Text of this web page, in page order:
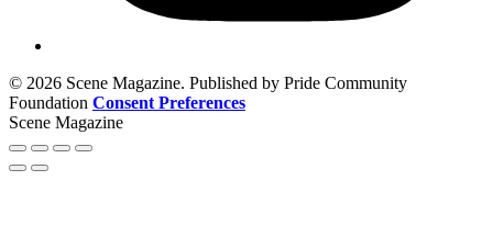
© 2026 Scene Magazine. Published by Pride Community
Foundation Consent Preferences
Scene Magazine